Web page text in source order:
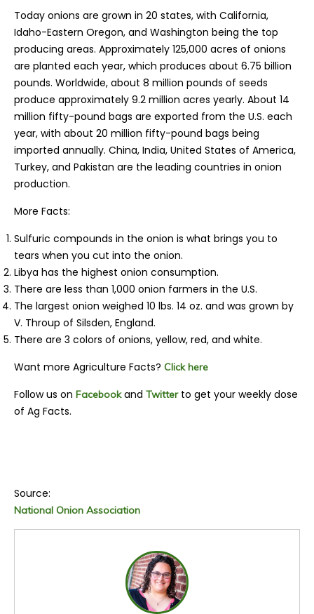
Today onions are grown in 20 states, with California,
Idaho-Eastern Oregon, and Washington being the top
producing areas. Approximately 125,000 acres of onions
are planted each year, which produces about 6.75 billion
pounds. Worldwide, about 8 million pounds of seeds
produce approximately 9.2 million acres yearly. About 14
million fifty-pound bags are exported from the U.S. each
year, with about 20 million fifty-pound bags being
imported annually. China, India, United States of America,
Turkey, and Pakistan are the leading countries in onion
production.
More Facts:
Sulfuric compounds in the onion is what brings you to
tears when you cut into the onion.
Libya has the highest onion consumption.
There are less than 1,000 onion farmers in the U.S.
The largest onion weighed 10 lbs. 14 oz. and was grown by
V. Throup of Silsden, England.
There are 3 colors of onions, yellow, red, and white.
Want more Agriculture Facts? Click here
Follow us on Facebookand Twitterto get your weekly dose
of Ag Facts.
Source:
National Onion Association